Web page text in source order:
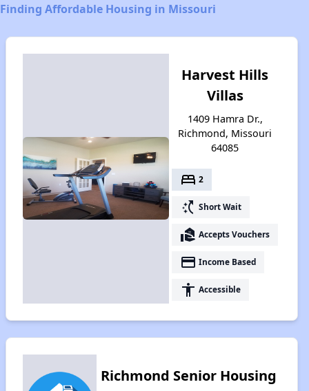
Finding Affordable Housing in Missouri
Harvest Hills
Villas
1409 Hamra Dr.,
Richmond, Missouri
64085
bed 2
switch_access_shortcut Short Wait
real_estate_agent Accepts Vouchers
payment Income Based
accessibility Accessible
Richmond Senior Housing